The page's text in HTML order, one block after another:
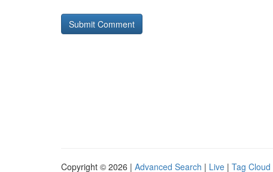
Copyright © 2026 | Advanced Search | Live | Tag Cloud